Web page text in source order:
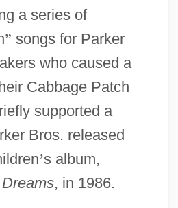
a series of
” songs for Parker
who caused a
Cabbage Patch
supported a
Bros. released
’s album,
, in 1986.